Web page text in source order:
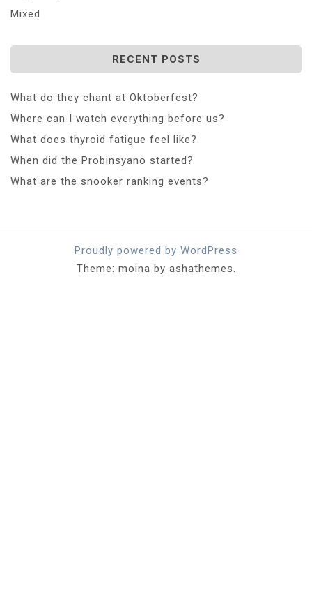
Mixed
RECENT POSTS
What do they chant at Oktoberfest?
Where can I watch everything before us?
What does thyroid fatigue feel like?
When did the Probinsyano started?
What are the snooker ranking events?
Proudly powered by WordPress
Theme: moina by ashathemes.